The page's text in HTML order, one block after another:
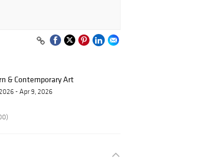
& Contemporary Art
- Apr 9, 2026